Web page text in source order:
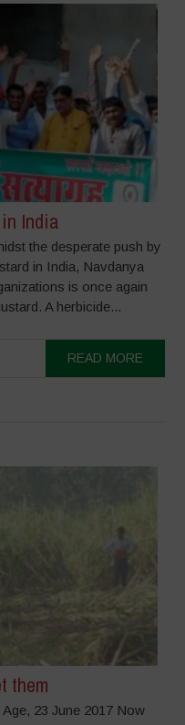
India
the desperate push by
in India, Navdanya
is once again
A herbicide...
READ MORE
them
23 June 2017 Now